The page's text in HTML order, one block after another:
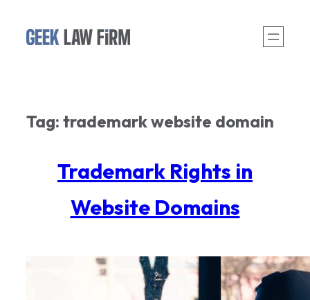
Tag: trademark website domain
Trademark Rights in
Website Domains